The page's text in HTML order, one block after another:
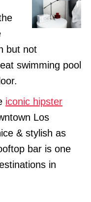
but not
swimming pool
iconic hipster
Los
& stylish as
bar is one
in